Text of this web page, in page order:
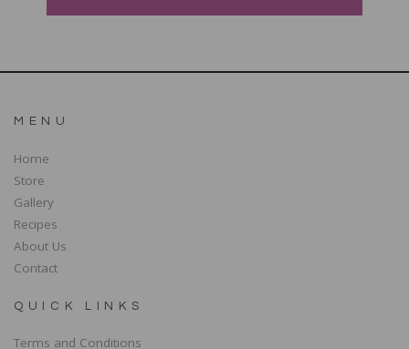
MENU
Home
Store
Gallery
Recipes
About Us
Contact
QUICK LINKS
Terms and Conditions